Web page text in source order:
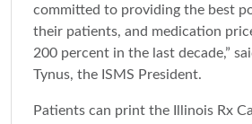
committed to providing the best
their patients, and medication
200 percent in the last decade,”
Tynus, the ISMS President.
Patients can print the Illinois Rx